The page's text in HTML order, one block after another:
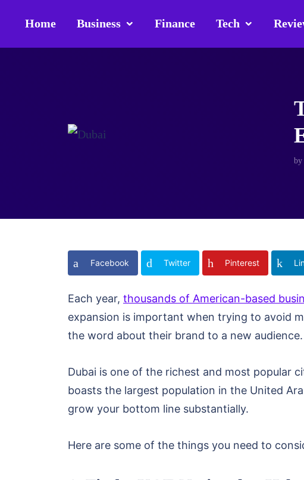
Home Business Finance Tech
by
Facebook Twitter Pinterest
Each year, thousands of American-based
expansion is important when trying to avoid
the word about their brand to a new audience.
Dubai is one of the richest and most popular
boasts the largest population in the United
grow your bottom line substantially.
Here are some of the things you need to